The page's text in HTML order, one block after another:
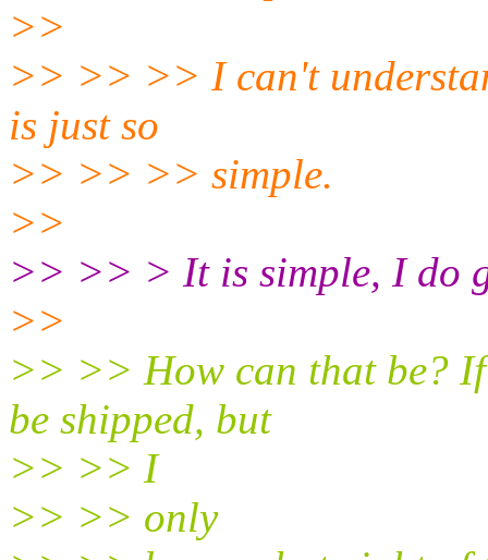
>>
>> >> >> I can't
is just so
>> >> >> simple.
>>
>> >> > It is simple, I do
>>
>> >> How can that be? If
be shipped, but
>> >> I
>> >> only